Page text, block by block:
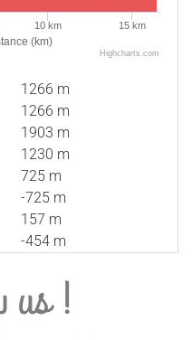
(km)
10 km 15 km
Highcharts.com
1266 m
1266 m
1903 m
1230 m
725 m
-725 m
157 m
-454 m
us !